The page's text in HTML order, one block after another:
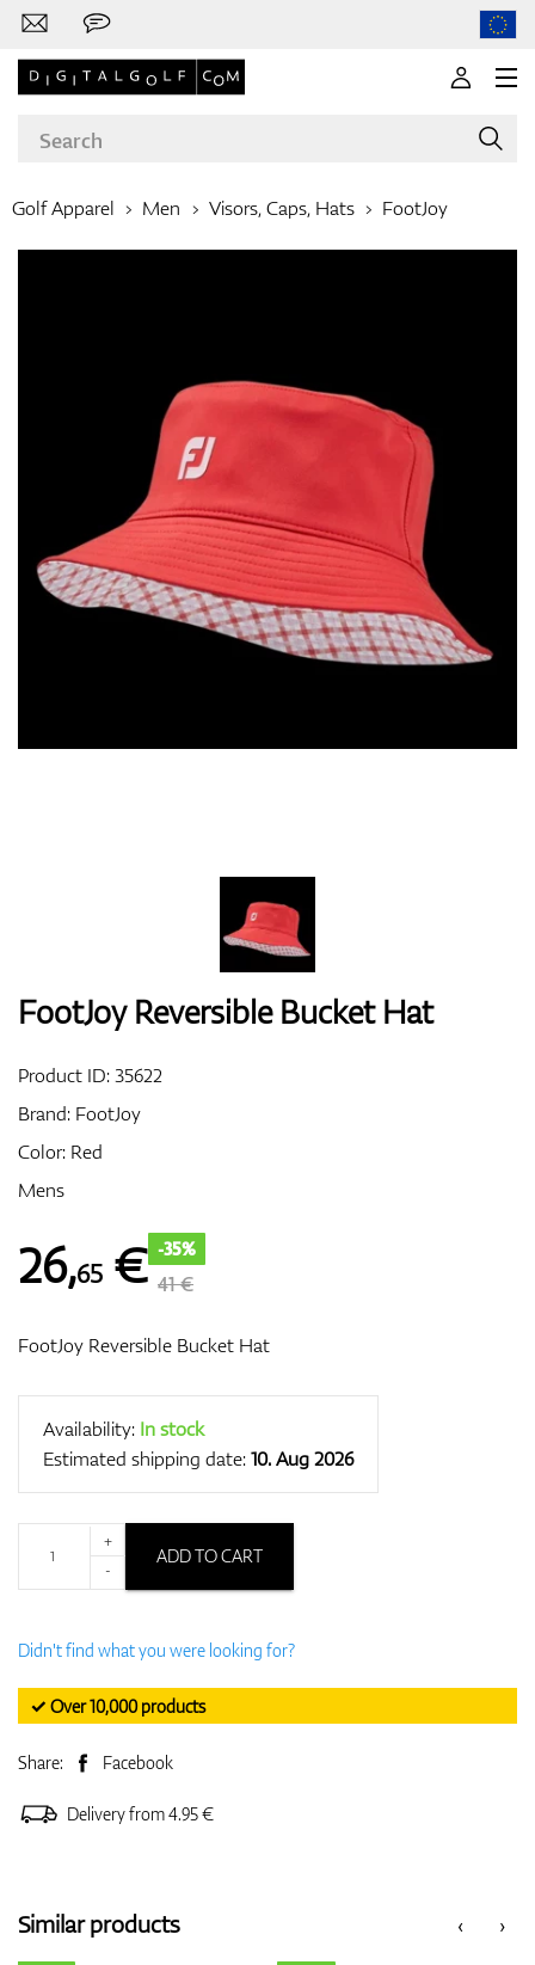
Shoes
Bags
Golf Apparel Men Visors, Caps, Hats FootJoy
FootJoy Reversible Bucket Hat
Product ID:35622
Brand: FootJoy
Color: Red
Mens
26,65 € -35%
41 €
FootJoy Reversible Bucket Hat
Availability: In stock
Estimated shipping date:10. Aug 2026
+
-
ADD TO CART
Didn't find what you were looking for?
✓ Over 10,000 products
Share: Facebook
Delivery from 4.95 €
‹
Similar products ›